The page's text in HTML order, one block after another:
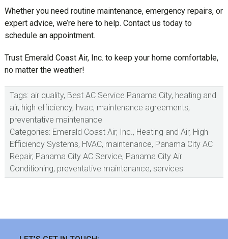
Whether you need routine maintenance, emergency repairs, or
expert advice, we’re here to help. Contact us today to
schedule an appointment.
Trust Emerald Coast Air, Inc. to keep your home comfortable,
no matter the weather!
Tags: air quality, Best AC Service Panama City, heating and
air, high efficiency, hvac, maintenance agreements,
preventative maintenance
Categories: Emerald Coast Air, Inc., Heating and Air, High
Efficiency Systems, HVAC, maintenance, Panama City AC
Repair, Panama City AC Service, Panama City Air
Conditioning, preventative maintenance, services